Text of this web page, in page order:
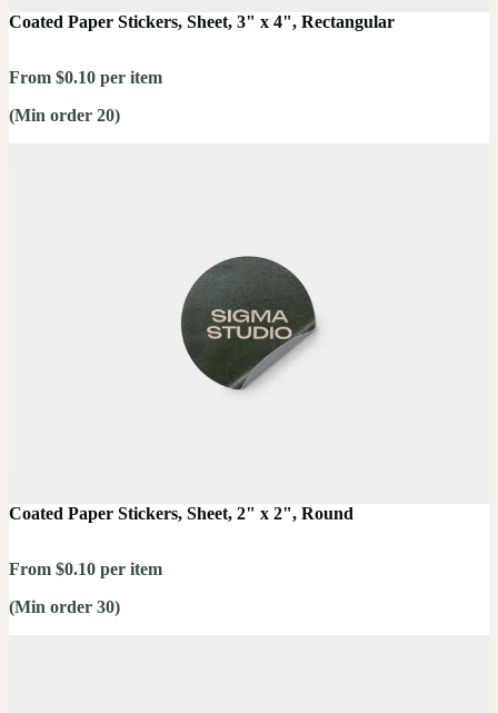
Coated Paper Stickers, Sheet, 3" x 4", Rectangular
From $0.10 per item
(Min order 20)
Coated Paper Stickers, Sheet, 2" x 2", Round
From $0.10 per item
(Min order 30)